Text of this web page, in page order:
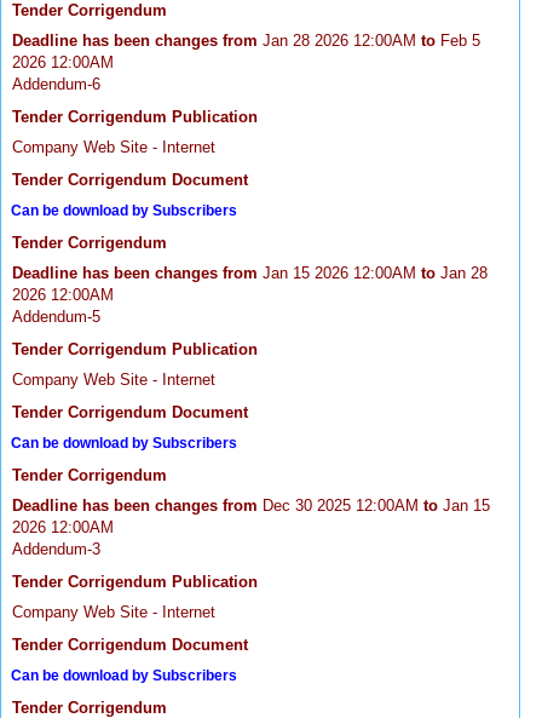
Tender Corrigendum
Deadline has been changes from Jan 28 2026 12:00AM to Feb 5
2026 12:00AM
Addendum-6
Tender Corrigendum Publication
Company Web Site - Internet
Tender Corrigendum Document
Can be download by Subscribers
Tender Corrigendum
Deadline has been changes from Jan 15 2026 12:00AM to Jan 28
2026 12:00AM
Addendum-5
Tender Corrigendum Publication
Company Web Site - Internet
Tender Corrigendum Document
Can be download by Subscribers
Tender Corrigendum
Deadline has been changes from Dec 30 2025 12:00AM to Jan 15
2026 12:00AM
Addendum-3
Tender Corrigendum Publication
Company Web Site - Internet
Tender Corrigendum Document
Can be download by Subscribers
Tender Corrigendum